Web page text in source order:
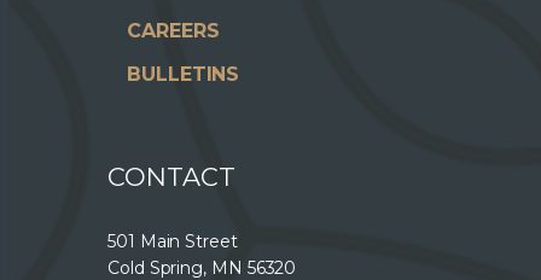
CAREERS
BULLETINS
CONTACT
501 Main Street
Cold Spring, MN 56320